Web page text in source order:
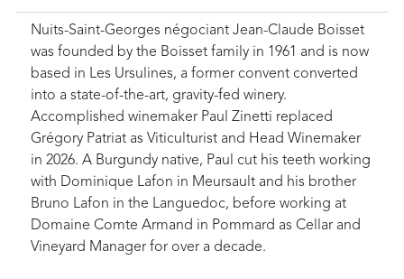
Nuits-Saint-Georges négociant Jean-Claude Boisset
was founded by the Boisset family in 1961 and is now
based in Les Ursulines, a former convent converted
into a state-of-the-art, gravity-fed winery.
Accomplished winemaker Paul Zinetti replaced
Grégory Patriat as Viticulturist and Head Winemaker
in 2026. A Burgundy native, Paul cut his teeth working
with Dominique Lafon in Meursault and his brother
Bruno Lafon in the Languedoc, before working at
Domaine Comte Armand in Pommard as Cellar and
Vineyard Manager for over a decade.